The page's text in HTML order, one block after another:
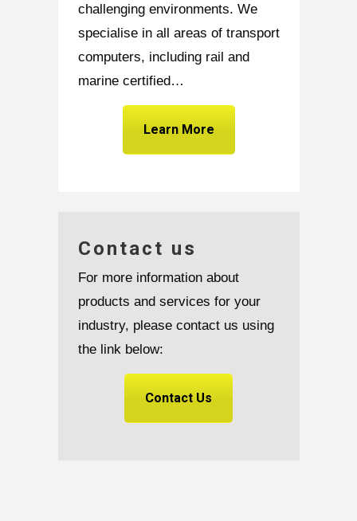
challenging environments. We
specialise in all areas of transport
computers, including rail and
marine certified…
Learn More
Contact us
For more information about
products and services for your
industry, please contact us using
the link below:
Contact Us